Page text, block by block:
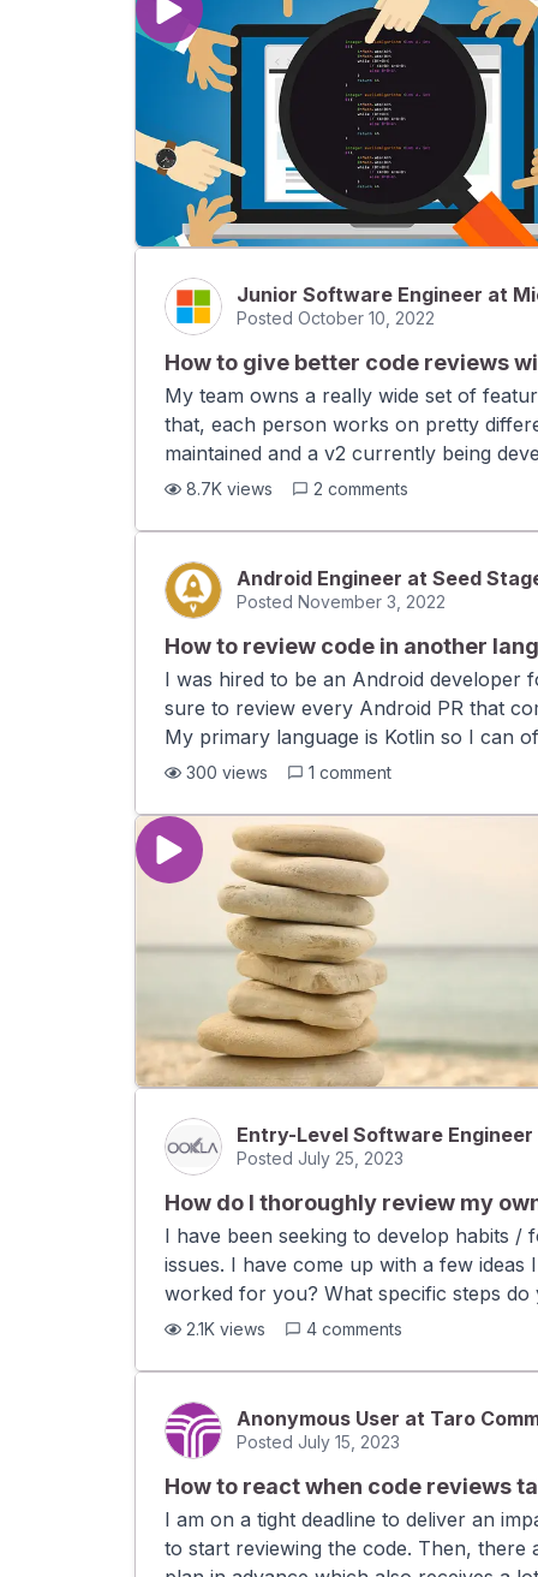
Junior Software Engineer at
Posted October 10, 2022
How to give better code reviews
My team owns a really wide set of
that, each person works on pretty
maintained and a v2 currently being
context behind every pull request. How
that comes with time?
8.7K views 2 comments
Android Engineer at Seed
Posted November 3, 2022
How to review code in another
I was hired to be an Android developer
sure to review every Android PR that
My primary language is Kotlin so I can
reviews although I want to. I mostly end
300 views 1 comment
Entry-Level Software Engineer
Posted July 25, 2023
How do I thoroughly review my
I have been seeking to develop habits
issues. I have come up with a few
worked for you? What specific steps
draft version of the code thinking you
Do not submit the code for review
fresh mind, which will make spotting
medium to large PRs, the process of
2.1K views 4 comments
Anonymous User at Taro
Posted July 15, 2023
How to react when code reviews
I am on a tight deadline to deliver an
to start reviewing the code. Then, there